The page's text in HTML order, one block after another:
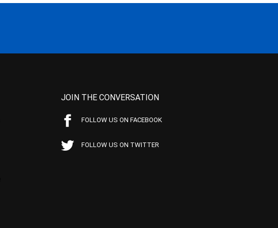
JOIN THE CONVERSATION
FOLLOW US ON FACEBOOK
FOLLOW US ON TWITTER